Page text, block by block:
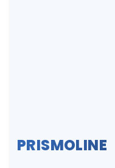
PRISMOLINE